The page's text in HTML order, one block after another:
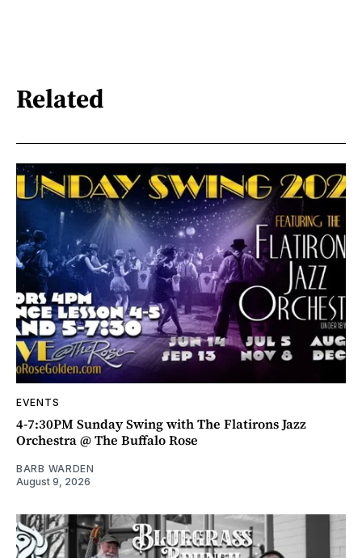
Related
EVENTS
4-7:30PM Sunday Swing with The Flatirons Jazz
Orchestra @ The Buffalo Rose
BARB WARDEN
August 9, 2026